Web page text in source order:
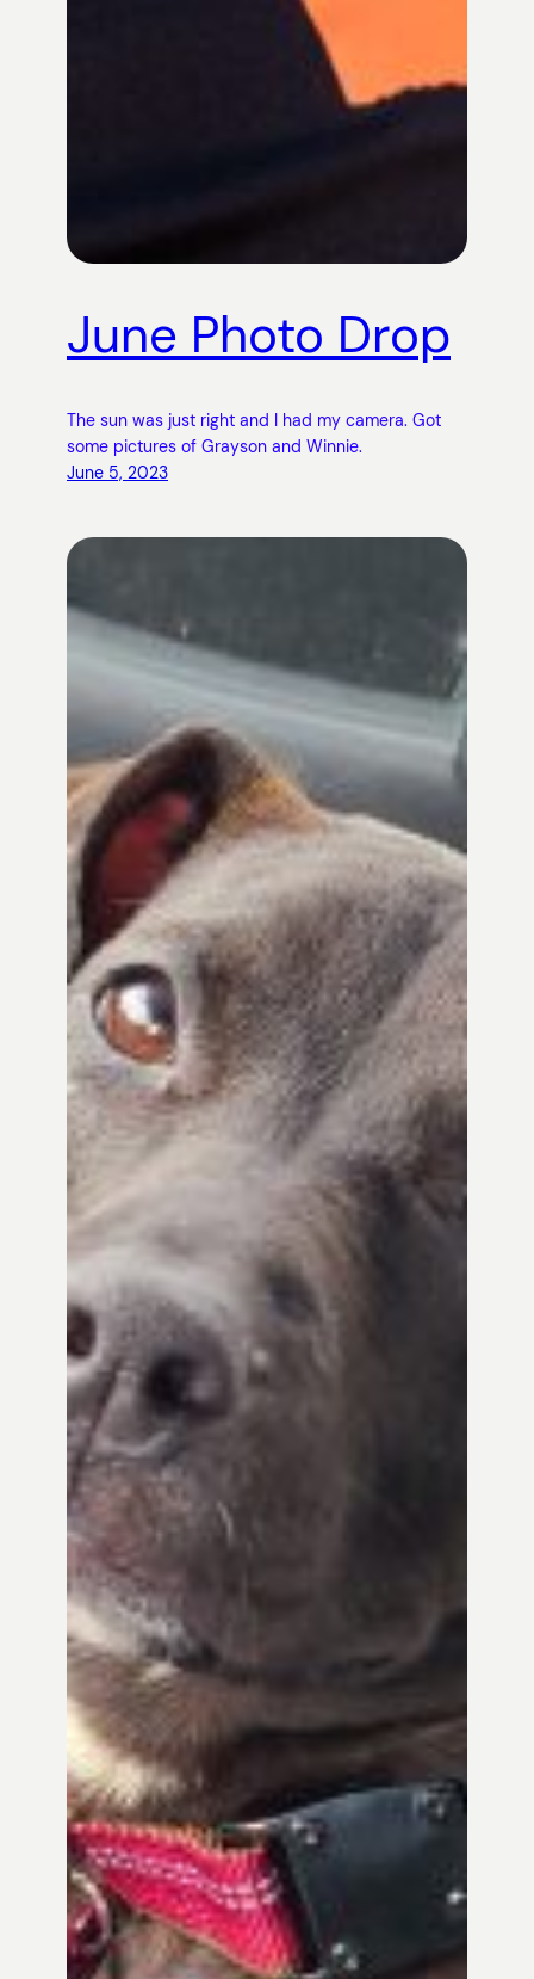
June Photo Drop
The sun was just right and I had my camera. Got
some pictures of Grayson and Winnie.
June 5, 2023